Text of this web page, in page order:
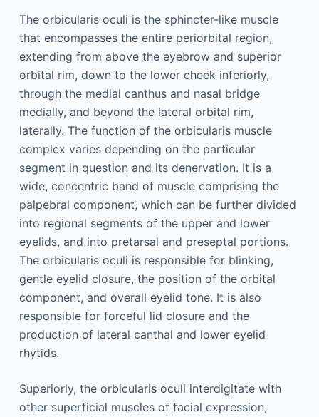
The orbicularis oculi is the sphincter-like muscle
that encompasses the entire periorbital region,
extending from above the eyebrow and superior
orbital rim, down to the lower cheek inferiorly,
through the medial canthus and nasal bridge
medially, and beyond the lateral orbital rim,
laterally. The function of the orbicularis muscle
complex varies depending on the particular
segment in question and its denervation. It is a
wide, concentric band of muscle comprising the
palpebral component, which can be further divided
into regional segments of the upper and lower
eyelids, and into pretarsal and preseptal portions.
The orbicularis oculi is responsible for blinking,
gentle eyelid closure, the position of the orbital
component, and overall eyelid tone. It is also
responsible for forceful lid closure and the
production of lateral canthal and lower eyelid
rhytids.
Superiorly, the orbicularis oculi interdigitate with
other superficial muscles of facial expression,